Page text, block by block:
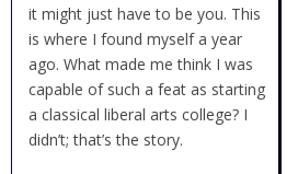
it might just have to be you. This
is where I found myself a year
ago. What made me think I was
capable of such a feat as starting
a classical liberal arts college? I
didn’t; that’s the story.